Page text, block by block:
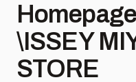
\ISSEY
STORE